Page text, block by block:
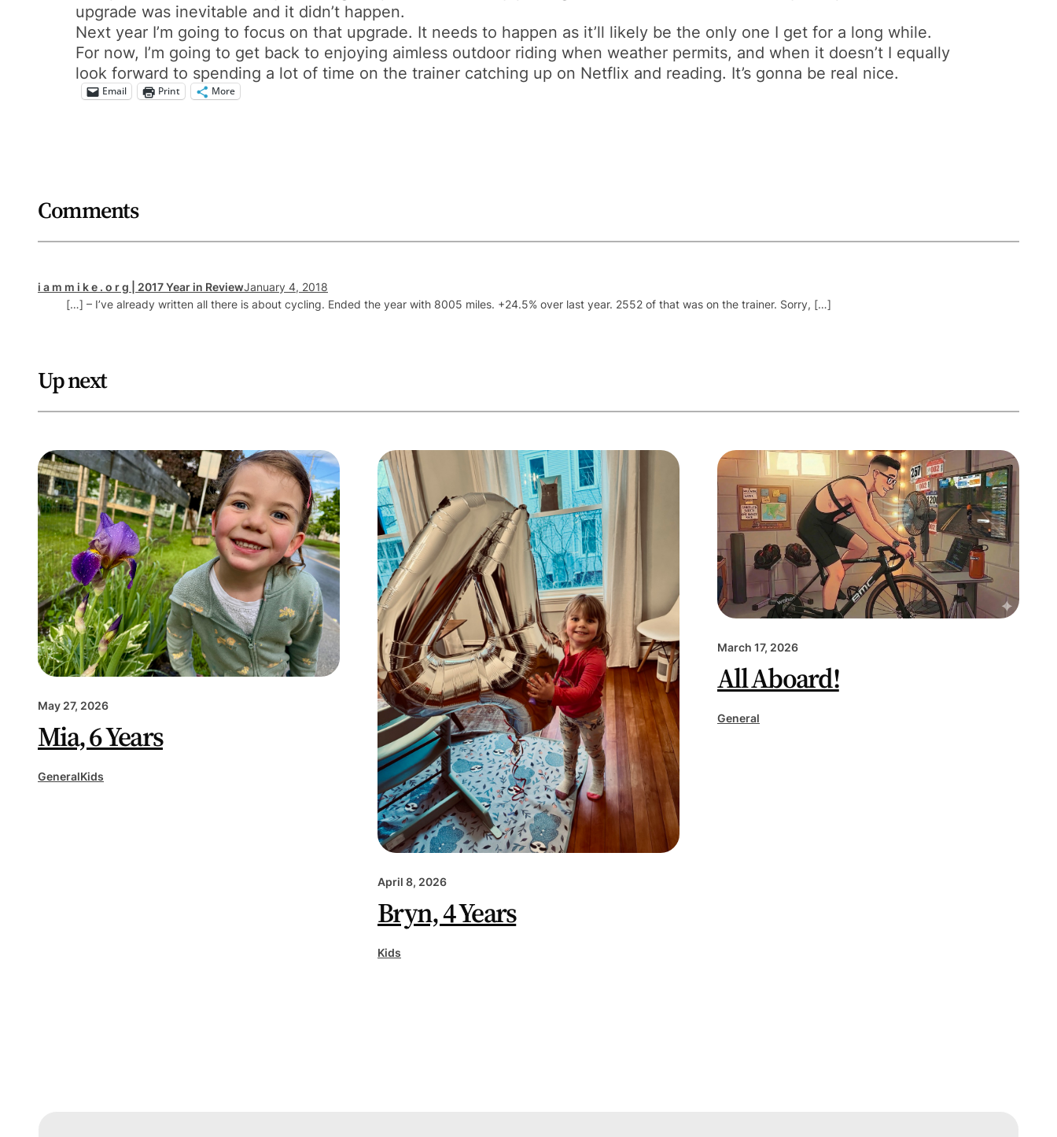
upgrade was inevitable and it didn’t happen.
Next year I’m going to focus on that upgrade. It needs to happen as it’ll likely be the only one I get for a long while.
For now, I’m going to get back to enjoying aimless outdoor riding when weather permits, and when it doesn’t I equally
look forward to spending a lot of time on the trainer catching up on Netflix and reading. It’s gonna be real nice.
Email Print More
Comments
i a m m i k e . o r g | 2017 Year in ReviewJanuary 4, 2018
[…] – I’ve already written all there is about cycling. Ended the year with 8005 miles. +24.5% over last year. 2552 of that was on the trainer. Sorry, […]
Up next
May 27, 2026
Mia, 6 Years
GeneralKids
April 8, 2026
Bryn, 4 Years
Kids
March 17, 2026
All Aboard!
General